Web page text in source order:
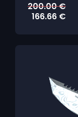
200.00€
166.66 €